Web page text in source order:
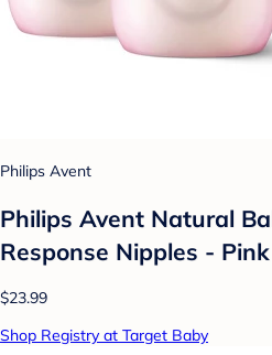
Philips Avent
Philips Avent Natural
Response Nipples -
$23.99
Shop Registry at Target Baby